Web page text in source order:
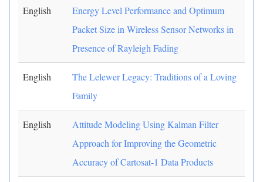
English
Energy Level Performance and Optimum
Packet Size in Wireless Sensor Networks in
Presence of Rayleigh Fading
English
The Lelewer Legacy: Traditions of a Loving
Family
English
Attitude Modeling Using Kalman Filter
Approach for Improving the Geometric
Accuracy of Cartosat-1 Data Products